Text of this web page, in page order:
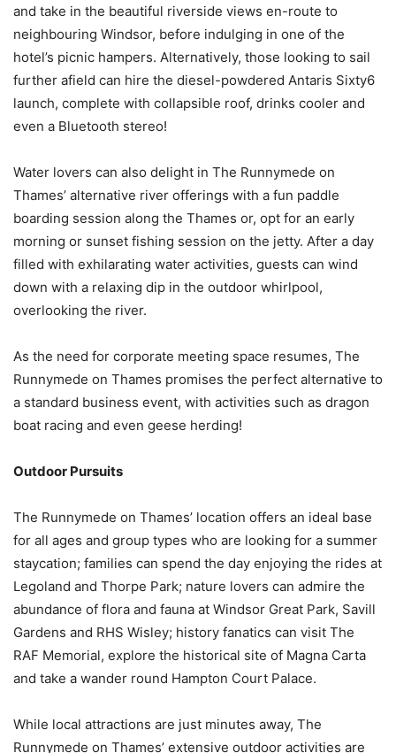
and take in the beautiful riverside views en-route to
neighbouring Windsor, before indulging in one of the
hotel’s picnic hampers. Alternatively, those looking to sail
further afield can hire the diesel-powdered Antaris Sixty6
launch, complete with collapsible roof, drinks cooler and
even a Bluetooth stereo!
Water lovers can also delight in The Runnymede on
Thames’ alternative river offerings with a fun paddle
boarding session along the Thames or, opt for an early
morning or sunset fishing session on the jetty. After a day
filled with exhilarating water activities, guests can wind
down with a relaxing dip in the outdoor whirlpool,
overlooking the river.
As the need for corporate meeting space resumes, The
Runnymede on Thames promises the perfect alternative to
a standard business event, with activities such as dragon
boat racing and even geese herding!
Outdoor Pursuits
The Runnymede on Thames’ location offers an ideal base
for all ages and group types who are looking for a summer
staycation; families can spend the day enjoying the rides at
Legoland and Thorpe Park; nature lovers can admire the
abundance of flora and fauna at Windsor Great Park, Savill
Gardens and RHS Wisley; history fanatics can visit The
RAF Memorial, explore the historical site of Magna Carta
and take a wander round Hampton Court Palace.
While local attractions are just minutes away, The
Runnymede on Thames’ extensive outdoor activities are